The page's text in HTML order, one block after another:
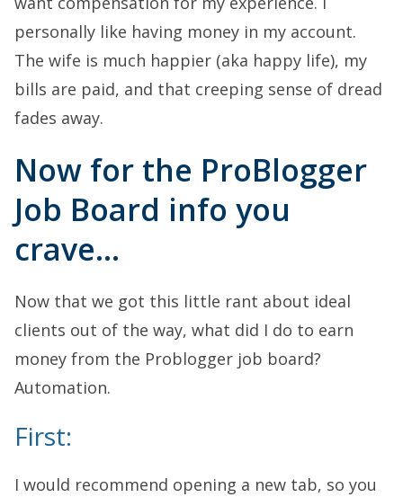
personally like having money in my account.
The wife is much happier (aka happy life), my
bills are paid, and that creeping sense of dread
fades away.
Now for the ProBlogger
Job Board info you
crave…
Now that we got this little rant about ideal
clients out of the way, what did I do to earn
money from the Problogger job board?
Automation.
First:
I would recommend opening a new tab, so you